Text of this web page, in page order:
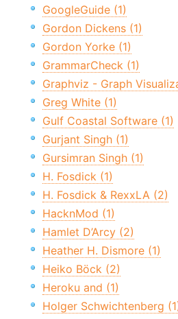
GoogleGuide (1)
Gordon Dickens (1)
Gordon Yorke (1)
GrammarCheck (1)
Graphviz - Graph
Greg White (1)
Gulf Coastal Software (1)
Gurjant Singh (1)
Gursimran Singh (1)
H. Fosdick (1)
H. Fosdick & RexxLA (2)
HacknMod (1)
Hamlet D’Arcy (2)
Heather H. Dismore (1)
Heiko Böck (2)
Heroku and (1)
Holger Schwichtenberg